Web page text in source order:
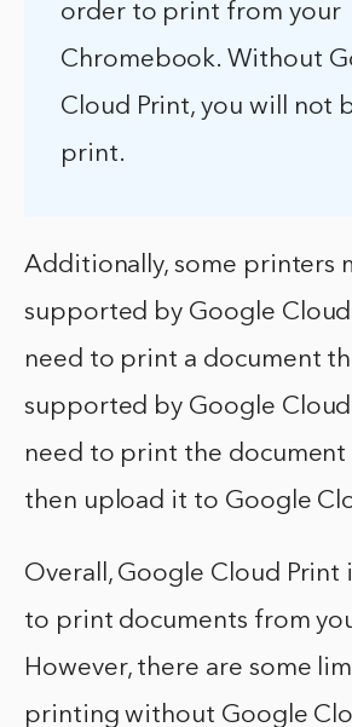
order to print from your
Chromebook. Without
Cloud Print, you will not
print.
Additionally, some printers
supported by Google
need to print a document
supported by Google Cloud
need to print the document
then upload it to Google
Overall, Google Cloud Print
to print documents from
However, there are some
printing without Google